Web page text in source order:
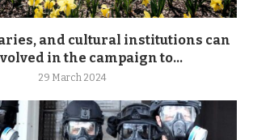
and cultural institutions can
in the campaign to...
29 March 2024